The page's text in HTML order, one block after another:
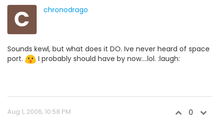
C chronodrago
Sounds kewl, but what does it DO. Ive never heard of space
port.
I probably should have by now....lol. :laugh:
Aug 1, 2006, 10:58 PM 0